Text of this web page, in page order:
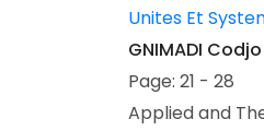
Unites Et
GNIMADI
Page: 21 - 28
Applied and